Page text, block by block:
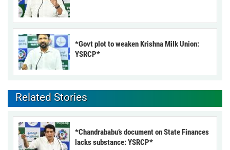
*Govt plot to weaken Krishna Milk Union:
YSRCP*
Related Stories
*Chandrababu’s document on State Finances
lacks substance: YSRCP*